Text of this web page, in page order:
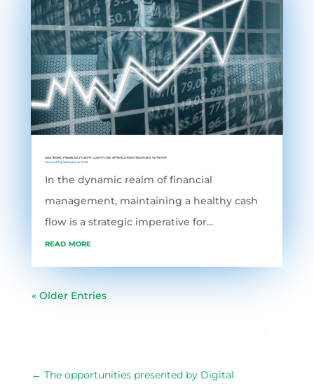
MASTERING FINANCIAL FLUIDITY: CASH FLOW OPTIMIZATION STRATEGIES WITH ERP
Accounting Software, grofleX
In the dynamic realm of financial
management, maintaining a healthy cash
flow is a strategic imperative for...
read more
« Older Entries
← The opportunities presented by Digital